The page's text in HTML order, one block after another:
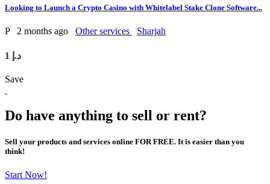
Looking to Launch a Crypto Casino with Whitelabel Stake Clone Software...
P 2 months ago Other services Sharjah
1 د.إ
Save
Do have anything to sell or rent?
Sell your products and services online FOR FREE. It is easier than you
think!
Start Now!